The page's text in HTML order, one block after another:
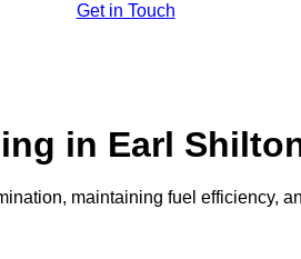
Get in Touch
in Earl
maintaining fuel efficiency,